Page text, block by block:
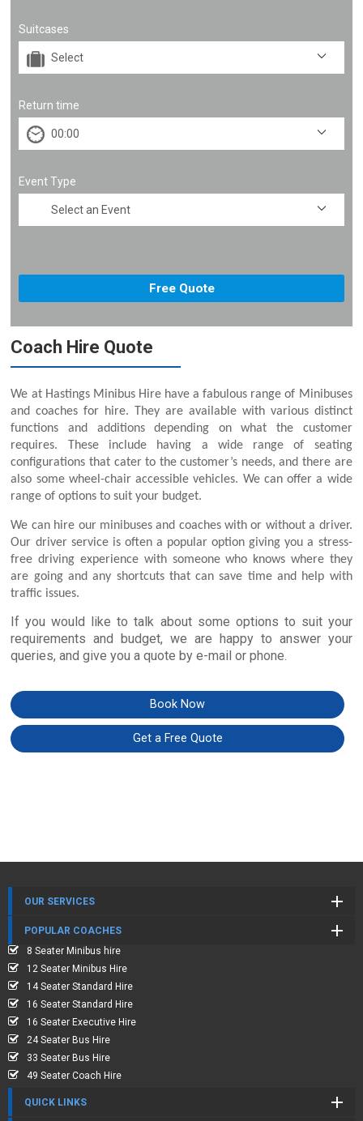
Suitcases
Return time
Event Type
Coach Hire Quote
We at Hastings Minibus Hire have a fabulous range of Minibuses
and coaches for hire. They are available with various distinct
functions and additions depending on what the customer
requires. These include having a wide range of seating
configurations that cater to the customer’s needs, and there are
also some wheel-chair accessible vehicles. We can offer a wide
range of options to suit your budget.
We can hire our minibuses and coaches with or without a driver.
Our driver service is often a popular option giving you a stress-
free driving experience with someone who knows where they
are going and any shortcuts that can save time and help with
traffic issues.
If you would like to talk about some options to suit your
requirements and budget, we are happy to answer your
queries, and give you a quote by e-mail or phone.
Book Now
Get a Free Quote
OUR SERVICES
POPULAR COACHES
8 Seater Minibus hire
12 Seater Minibus Hire
14 Seater Standard Hire
16 Seater Standard Hire
16 Seater Executive Hire
24 Seater Bus Hire
33 Seater Bus Hire
49 Seater Coach Hire
QUICK LINKS